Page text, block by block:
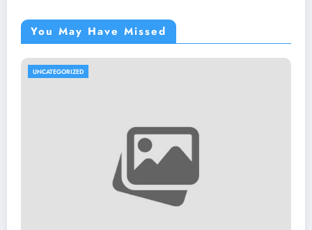
You May Have Missed
UNCATEGORIZED